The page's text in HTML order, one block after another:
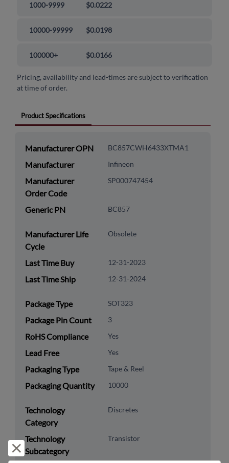
1000-9999 $0.0222
10000-99999 $0.0198
100000+ $0.0166
Pricing, availability and lead-times are subject to verification
at time of order.
Product Specifications
Manufacturer OPN BC857CWH6433XTMA1
Manufacturer Infineon
Manufacturer
Order Code
SP000747454
Generic PN BC857
Manufacturer Life
Cycle
Obsolete
Last Time Buy 12-31-2023
Last Time Ship 12-31-2024
Package Type SOT323
Package Pin Count 3
RoHS Compliance Yes
Lead Free Yes
Packaging Type Tape & Reel
Packaging Quantity 10000
Technology
Category
Discretes
Technology
Subcategory
Transistor
Reject and close